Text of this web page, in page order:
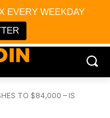
EVERY WEEKDAY
TO $84,000 – IS